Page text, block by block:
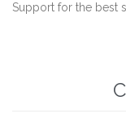
Support for the best